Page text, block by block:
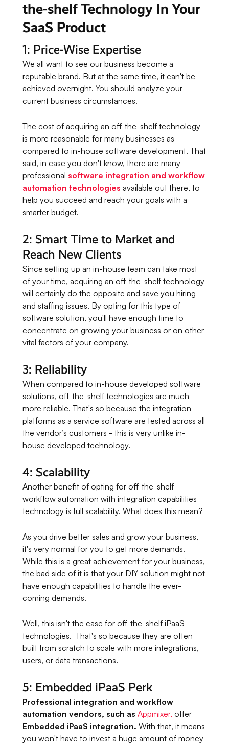
the-shelf Technology In Your
SaaS Product
1: Price-Wise Expertise
We all want to see our business become a
reputable brand. But at the same time, it can't be
achieved overnight. You should analyze your
current business circumstances.
The cost of acquiring an off-the-shelf technology
is more reasonable for many businesses as
compared to in-house software development. That
said, in case you don't know, there are many
professional software integration and workflow
automation technologies available out there, to
help you succeed and reach your goals with a
smarter budget.
2: Smart Time to Market and
Reach New Clients
Since setting up an in-house team can take most
of your time, acquiring an off-the-shelf technology
will certainly do the opposite and save you hiring
and staffing issues. By opting for this type of
software solution, you'll have enough time to
concentrate on growing your business or on other
vital factors of your company.
3: Reliability
When compared to in-house developed software
solutions, off-the-shelf technologies are much
more reliable. That's so because the integration
platforms as a service software are tested across all
the vendor’s customers - this is very unlike in-
house developed technology.
4: Scalability
Another benefit of opting for off-the-shelf
workflow automation with integration capabilities
technology is full scalability. What does this mean?
As you drive better sales and grow your business,
it's very normal for you to get more demands.
While this is a great achievement for your business,
the bad side of it is that your DIY solution might not
have enough capabilities to handle the ever-
coming demands.
Well, this isn't the case for off-the-shelf iPaaS
technologies. That's so because they are often
built from scratch to scale with more integrations,
users, or data transactions.
5: Embedded iPaaS Perk
Professional integration and workflow
automation vendors, such as Appmixer,offer
Embedded iPaaS integration.With that, it means
you won't have to invest a huge amount of money